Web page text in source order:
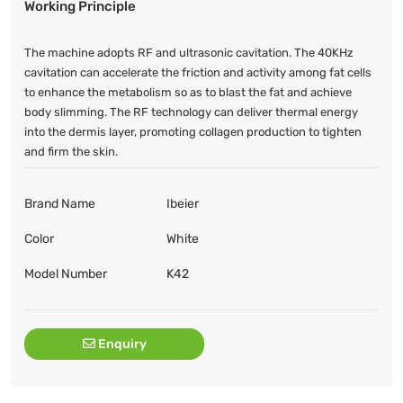
Working Principle
The machine adopts RF and ultrasonic cavitation. The 40KHz
cavitation can accelerate the friction and activity among fat cells
to enhance the metabolism so as to blast the fat and achieve
body slimming. The RF technology can deliver thermal energy
into the dermis layer, promoting collagen production to tighten
and firm the skin.
Brand Name Ibeier
Color White
Model Number K42
Enquiry